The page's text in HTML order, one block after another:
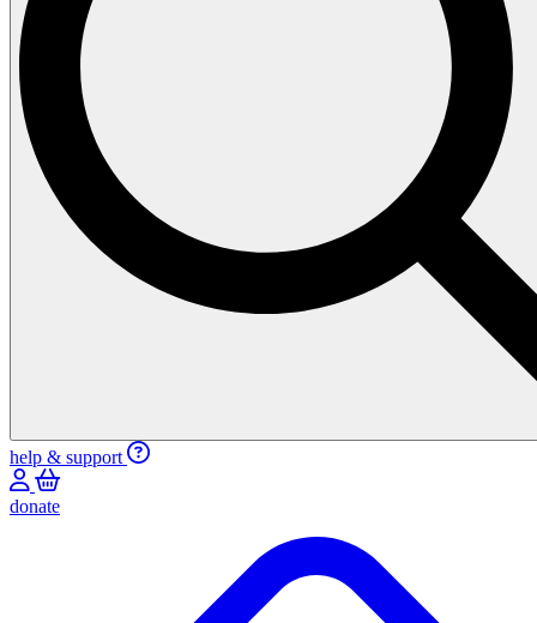
help & support
donate